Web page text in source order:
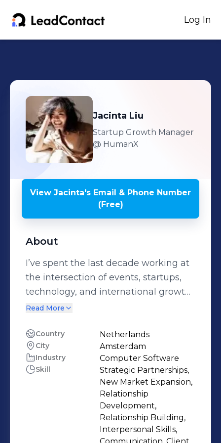
Log In
Jacinta Liu
Startup Growth Manager
@ HumanX
View Jacinta's Email & Phone Number
(Free)
About
I’ve spent the last decade working at
the intersection of events, startups,
technology, and international growth;
building partnerships that help
markets. My background revolves
around strategic partnerships,
revenue ownership, and ecosystem
development, shaped by leading
roles in Europe, MENA, and Asia. I’ve
worked closely with founders,
scaleups, corporates, investors, and
government stakeholders, often
Read More
Country Netherlands
City Amsterdam
Industry Computer Software
Skill
Strategic Partnerships,
New Market Expansion,
Relationship
Development,
Relationship Building,
Interpersonal Skills,